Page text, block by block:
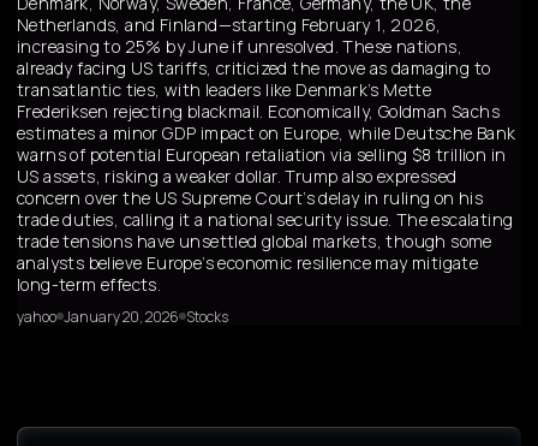
Netherlands, and Finland—starting February 1, 2026,
increasing to 25% by June if unresolved. These nations,
already facing US tariffs, criticized the move as damaging to
transatlantic ties, with leaders like Denmark’s Mette
Frederiksen rejecting blackmail. Economically, Goldman Sachs
estimates a minor GDP impact on Europe, while Deutsche Bank
warns of potential European retaliation via selling $8 trillion in
US assets, risking a weaker dollar. Trump also expressed
concern over the US Supreme Court’s delay in ruling on his
trade duties, calling it a national security issue. The escalating
trade tensions have unsettled global markets, though some
analysts believe Europe’s economic resilience may mitigate
long-term effects.
yahoo January 20, 2026 Stocks